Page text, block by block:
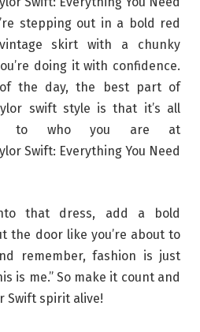
stepping out in a bold red
skirt with a chunky
doing it with confidence.
the day, the best part of
swift style is that it’s all
to who you are at
Swift: Everything You Need
that dress, add a bold
the door like you’re about to
remember, fashion is just
is me.” So make it count and
Swift spirit alive!